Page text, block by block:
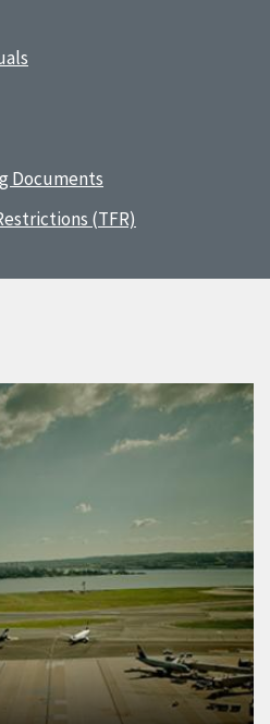
Documents
(TFR)